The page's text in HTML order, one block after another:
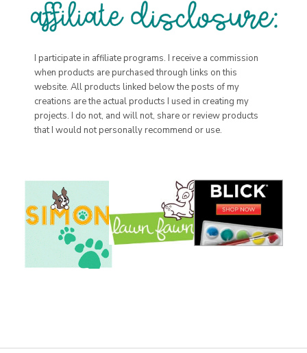
I participate in affiliate programs. I receive a commission
when products are purchased through links on this
website. All products linked below the posts of my
creations are the actual products I used in creating my
projects. I do not, and will not, share or review products
that I would not personally recommend or use.